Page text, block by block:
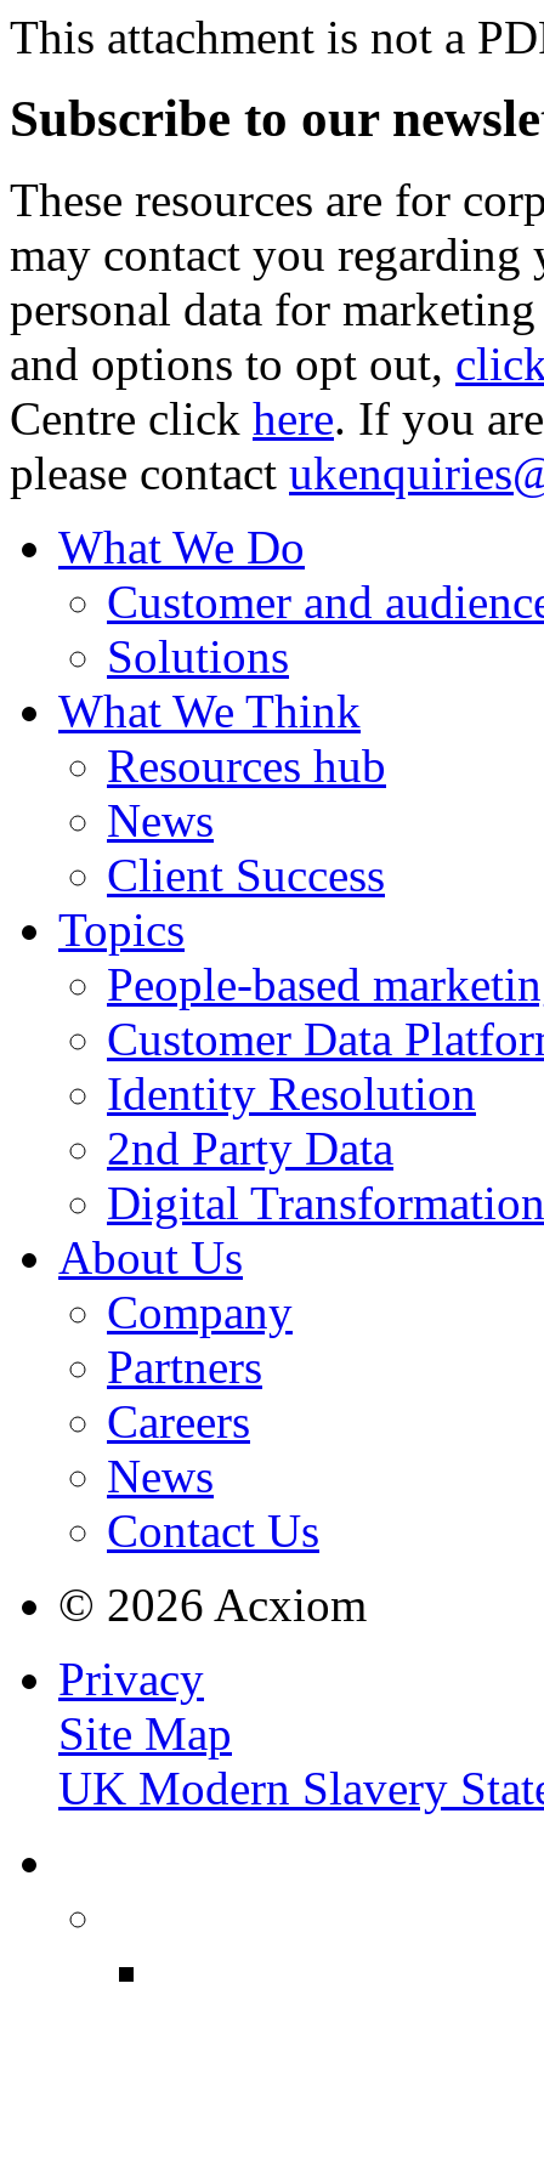
This attachment is not a
Subscribe to our
These resources are for
may contact you
personal data for
and options to opt out,
Centre click here. If you
please contact
What We Do
Customer and
Solutions
What We Think
Resources hub
News
Client Success
Topics
People-based
Customer Data
Identity Resolution
2nd Party Data
Digital Transformation
About Us
Company
Partners
Careers
News
Contact Us
© 2026 Acxiom
Privacy
Site Map
UK Modern Slavery